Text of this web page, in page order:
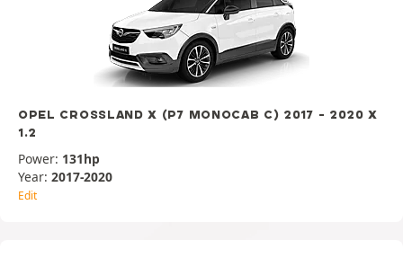
OPEL CROSSLAND X (P7 MONOCAB C) 2017 - 2020 X
1.2
Power: 131hp
Year: 2017-2020
Edit